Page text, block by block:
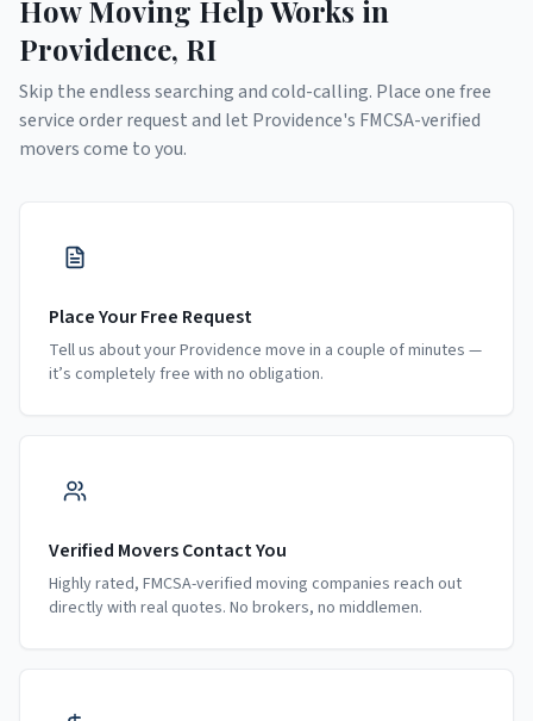
How Moving Help Works in
Providence, RI
Skip the endless searching and cold-calling. Place one free
service order request and let Providence's FMCSA-verified
movers come to you.
Place Your Free Request
Tell us about your Providence move in a couple of minutes —
it’s completely free with no obligation.
Verified Movers Contact You
Highly rated, FMCSA-verified moving companies reach out
directly with real quotes. No brokers, no middlemen.